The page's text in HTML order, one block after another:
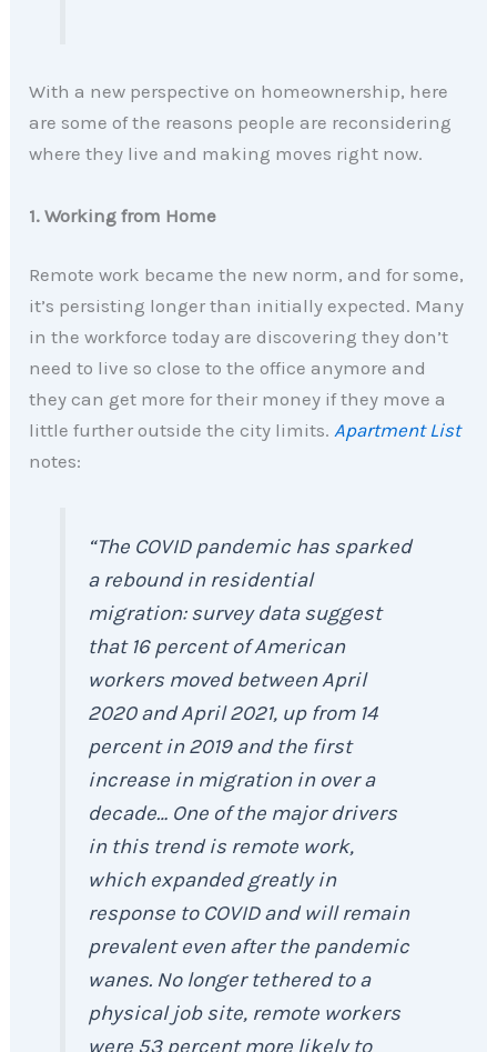
With a new perspective on homeownership, here
are some of the reasons people are reconsidering
where they live and making moves right now.
1. Working from Home
Remote work became the new norm, and for some,
it’s persisting longer than initially expected. Many
in the workforce today are discovering they don’t
need to live so close to the office anymore and
they can get more for their money if they move a
little further outside the city limits.Apartment List
notes:
“The COVID pandemic has sparked
a rebound in residential
migration: survey data suggest
that 16 percent of American
workers moved between April
2020 and April 2021, up from 14
percent in 2019 and the first
increase in migration in over a
decade… One of the major drivers
in this trend is remote work,
which expanded greatly in
response to COVID and will remain
prevalent even after the pandemic
wanes. No longer tethered to a
physical job site, remote workers
were 53 percent more likely to